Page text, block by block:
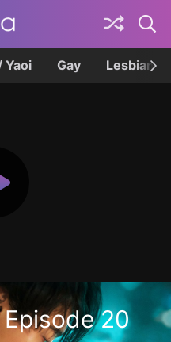
Yaoi Gay Lesbian
20